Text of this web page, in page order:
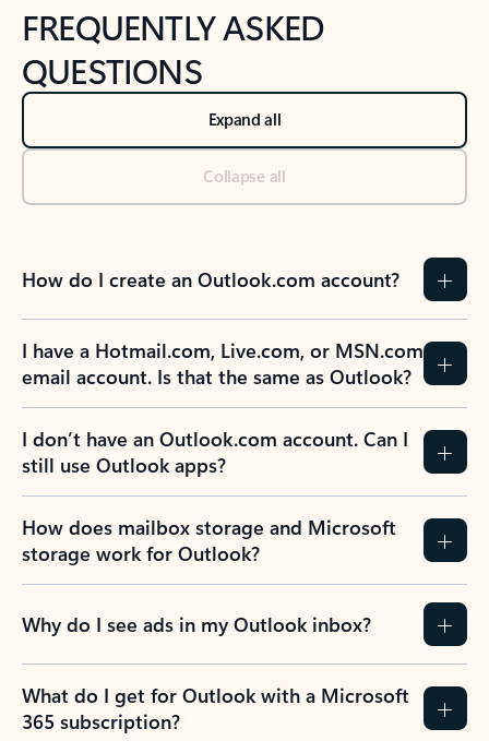
FREQUENTLY ASKED
QUESTIONS
Expand all
Collapse all
How do I create an Outlook.com account?
I have a Hotmail.com, Live.com, or MSN.com
email account. Is that the same as Outlook?
I don’t have an Outlook.com account. Can I
still use Outlook apps?
How does mailbox storage and Microsoft
storage work for Outlook?
Why do I see ads in my Outlook inbox?
What do I get for Outlook with a Microsoft
365 subscription?